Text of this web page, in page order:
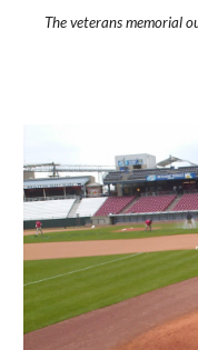
The veterans memorial